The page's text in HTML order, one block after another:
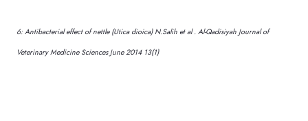
6: Antibacterial effect of nettle (Utica dioica) N.Salih et al . Al-Qadisiyah Journal of
Veterinary Medicine Sciences June 2014 13(1)